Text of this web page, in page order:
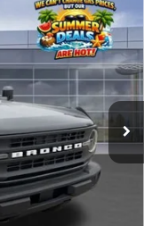
Ext. Int.
Window Sticker
$46,080
-$2,749
+$180
+$299
$43,630